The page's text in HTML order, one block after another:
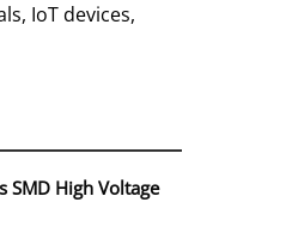
IoT devices,
SMD High Voltage